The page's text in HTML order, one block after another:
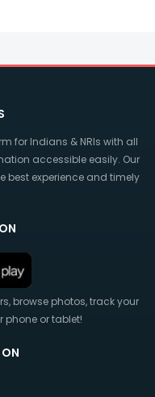
for Indians & NRIs with all
accessible easily. Our
best experience and timely
browse photos, track your
phone or tablet!